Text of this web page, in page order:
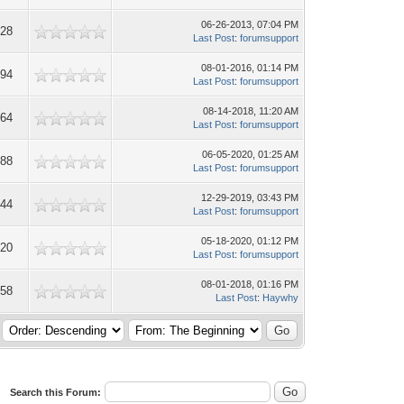
06-26-2013, 07:04 PM
Last Post:forumsupport
08-01-2016, 01:14 PM
Last Post:forumsupport
08-14-2018, 11:20 AM
Last Post:forumsupport
06-05-2020, 01:25 AM
Last Post:forumsupport
12-29-2019, 03:43 PM
Last Post:forumsupport
05-18-2020, 01:12 PM
Last Post:forumsupport
08-01-2018, 01:16 PM
Last Post: Haywhy
Search this Forum: